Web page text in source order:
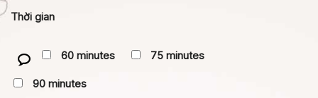
Thời gian
60 minutes 75 minutes
90 minutes